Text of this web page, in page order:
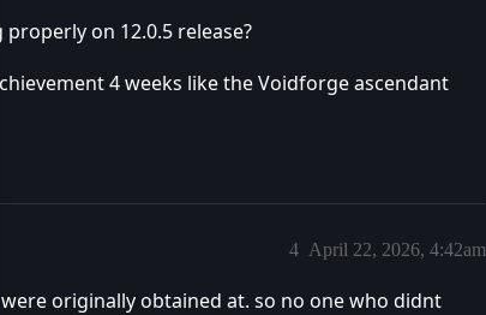
on 12.0.5 release?
4 weeks like the Voidforge ascendant
April 22, 2026, 4:42am
4
originally obtained at. so no one who didnt